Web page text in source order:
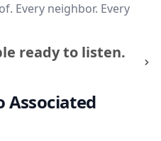
Every neighbor. Every
ready to listen.
Associated